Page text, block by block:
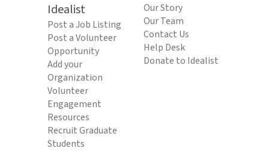
Idealist
Post a Job Listing
Post a Volunteer
Opportunity
Add your
Organization
Volunteer
Engagement
Resources
Recruit Graduate
Students
Our Story
Our Team
Contact Us
Help Desk
Donate to Idealist